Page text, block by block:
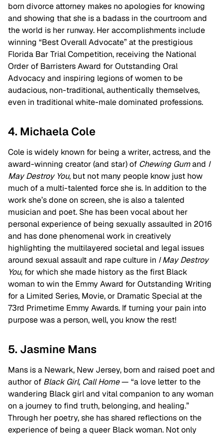
born divorce attorney makes no apologies for knowing
and showing that she is a badass in the courtroom and
the world is her runway. Her accomplishments include
winning “Best Overall Advocate” at the prestigious
Florida Bar Trial Competition, receiving the National
Order of Barristers Award for Outstanding Oral
Advocacy and inspiring legions of women to be
audacious, non-traditional, authentically themselves,
even in traditional white-male dominated professions.
4. Michaela Cole
Cole is widely known for being a writer, actress, and the
award-winning creator (and star) of Chewing Gumand I
May Destroy You, but not many people know just how
much of a multi-talented force she is. In addition to the
work she’s done on screen, she is also a talented
musician and poet. She has been vocal about her
personal experience of being sexually assaulted in 2016
and has done phenomenal work in creatively
highlighting the multilayered societal and legal issues
around sexual assault and rape culture in I May Destroy
You, for which she made history as the first Black
woman to win the Emmy Award for Outstanding Writing
for a Limited Series, Movie, or Dramatic Special at the
73rd Primetime Emmy Awards. If turning your pain into
purpose was a person, well, you know the rest!
5. Jasmine Mans
Mans is a Newark, New Jersey, born and raised poet and
author of Black Girl, Call Home— “a love letter to the
wandering Black girl and vital companion to any woman
on a journey to find truth, belonging, and healing.”
Through her poetry, she has shared reflections on the
experience of being a queer Black woman. Not only